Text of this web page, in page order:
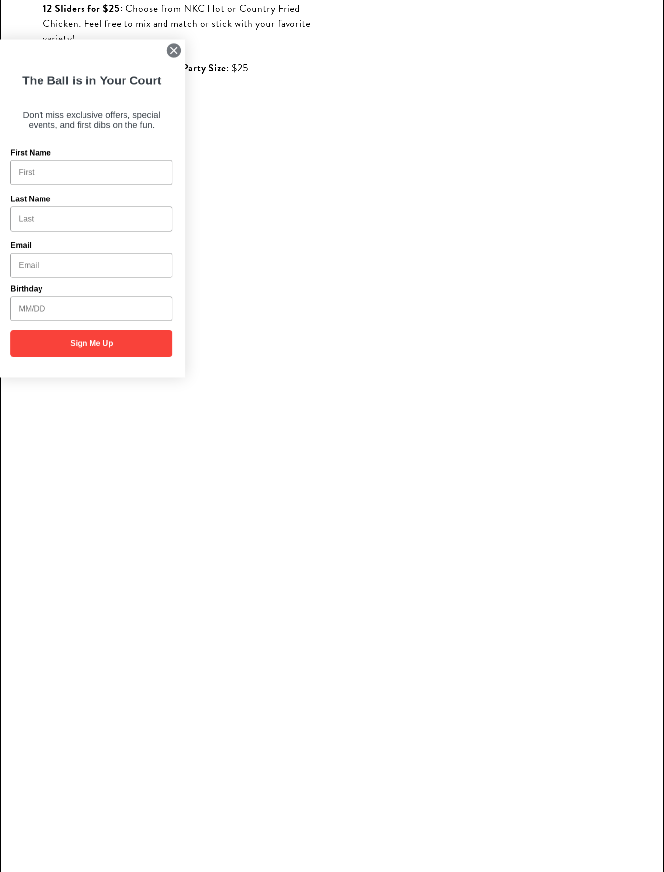
12 Sliders for $25: Choose from NKC Hot or Country Fried
Chicken. Feel free to mix and match or stick with your favorite
variety!
2-Quart Party Size: $25
The Ball is in Your Court
Don't miss exclusive offers, special
events, and first dibs on the fun.
First Name
Last Name
Email
Birthday
Sign Me Up